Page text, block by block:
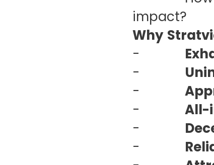
impact?
Why
-
-
-
- All-
-
-